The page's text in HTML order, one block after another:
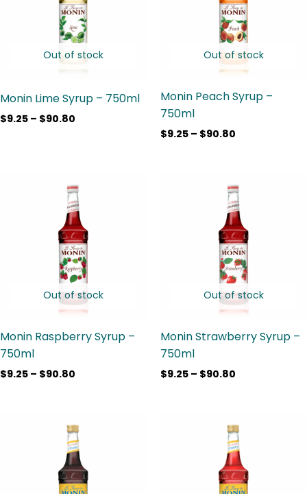
Out of stock
Monin Lime Syrup – 750ml
$9.25 – $90.80
Out of stock
Monin Peach Syrup –
750ml
$9.25 – $90.80
Out of stock
Monin Raspberry Syrup –
750ml
$9.25 – $90.80
range:
$9.25
through
$90.80
Out of stock
Monin Strawberry Syrup –
750ml
$9.25 – $90.80
range:
$9.25
through
$90.80
range:
$10.75
through
$89.95
range:
$9.25
through
$89.95